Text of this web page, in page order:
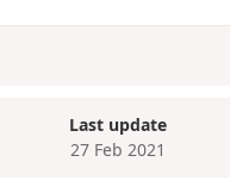
Last update
27 Feb 2021